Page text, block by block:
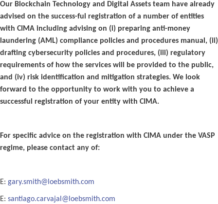
Our Blockchain Technology and Digital Assets team have already
advised on the success-ful registration of a number of entities
with CIMA including advising on (i) preparing anti-money
laundering (AML) compliance policies and procedures manual, (ii)
drafting cybersecurity policies and procedures, (iii) regulatory
requirements of how the services will be provided to the public,
and (iv) risk identification and mitigation strategies. We look
forward to the opportunity to work with you to achieve a
successful registration of your entity with CIMA.
For specific advice on the registration with CIMA under the VASP
regime, please contact any of:
E: gary.smith@loebsmith.com
E: santiago.carvajal@loebsmith.com